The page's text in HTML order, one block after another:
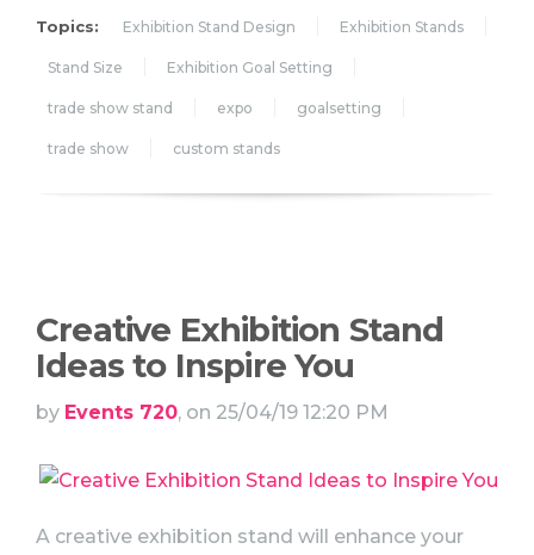
Topics: Exhibition Stand Design Exhibition Stands
Stand Size Exhibition Goal Setting
trade show stand expo goalsetting
trade show custom stands
Creative Exhibition Stand
Ideas to Inspire You
by Events 720, on 25/04/19 12:20 PM
A creative exhibition stand will enhance your